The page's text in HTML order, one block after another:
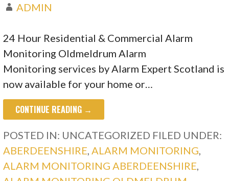
ADMIN
24 Hour Residential & Commercial Alarm
Monitoring Oldmeldrum Alarm
Monitoring services by Alarm Expert Scotland is
now available for your home or…
CONTINUE READING →
POSTED IN: UNCATEGORIZED FILED UNDER:
ABERDEENSHIRE ALARM MONITORING
ALARM MONITORING ABERDEENSHIRE